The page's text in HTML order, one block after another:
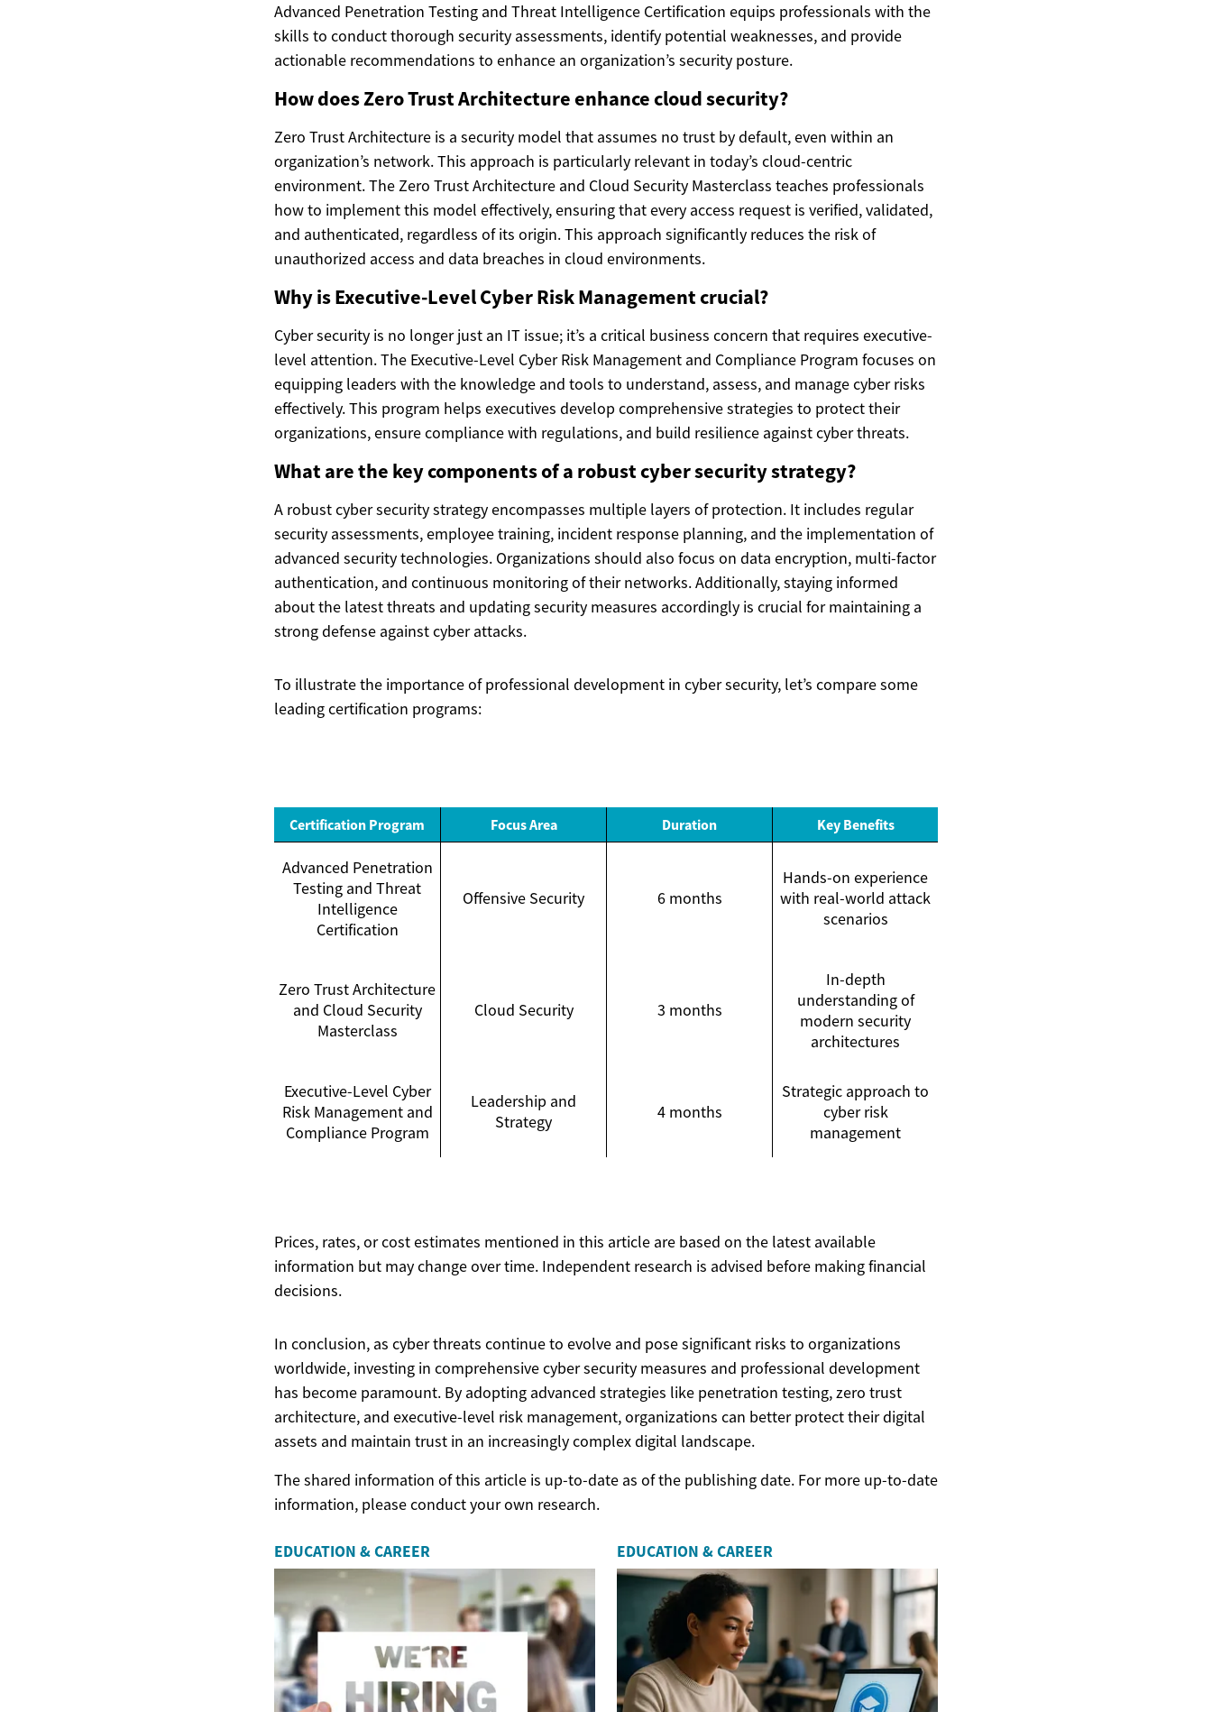
Advanced Penetration Testing and Threat Intelligence Certification equips professionals with the
skills to conduct thorough security assessments, identify potential weaknesses, and provide
actionable recommendations to enhance an organization’s security posture.
How does Zero Trust Architecture enhance cloud security?
Zero Trust Architecture is a security model that assumes no trust by default, even within an
organization’s network. This approach is particularly relevant in today’s cloud-centric
environment. The Zero Trust Architecture and Cloud Security Masterclass teaches professionals
how to implement this model effectively, ensuring that every access request is verified, validated,
and authenticated, regardless of its origin. This approach significantly reduces the risk of
unauthorized access and data breaches in cloud environments.
Why is Executive-Level Cyber Risk Management crucial?
Cyber security is no longer just an IT issue; it’s a critical business concern that requires executive-
level attention. The Executive-Level Cyber Risk Management and Compliance Program focuses on
equipping leaders with the knowledge and tools to understand, assess, and manage cyber risks
effectively. This program helps executives develop comprehensive strategies to protect their
organizations, ensure compliance with regulations, and build resilience against cyber threats.
What are the key components of a robust cyber security strategy?
A robust cyber security strategy encompasses multiple layers of protection. It includes regular
security assessments, employee training, incident response planning, and the implementation of
advanced security technologies. Organizations should also focus on data encryption, multi-factor
authentication, and continuous monitoring of their networks. Additionally, staying informed
about the latest threats and updating security measures accordingly is crucial for maintaining a
strong defense against cyber attacks.
To illustrate the importance of professional development in cyber security, let’s compare some
leading certification programs:
Certification Program Focus Area Duration Key Benefits
Advanced Penetration
Testing and Threat
Intelligence
Certification
Offensive Security 6 months
Hands-on experience
with real-world attack
scenarios
Zero Trust Architecture
and Cloud Security
Masterclass
Cloud Security 3 months
In-depth
understanding of
modern security
architectures
Executive-Level Cyber
Risk Management and
Compliance Program
Leadership and
Strategy
4 months
Strategic approach to
cyber risk
management
Prices, rates, or cost estimates mentioned in this article are based on the latest available
information but may change over time. Independent research is advised before making financial
decisions.
In conclusion, as cyber threats continue to evolve and pose significant risks to organizations
worldwide, investing in comprehensive cyber security measures and professional development
has become paramount. By adopting advanced strategies like penetration testing, zero trust
architecture, and executive-level risk management, organizations can better protect their digital
assets and maintain trust in an increasingly complex digital landscape.
The shared information of this article is up-to-date as of the publishing date. For more up-to-date
information, please conduct your own research.
EDUCATION & CAREER EDUCATION & CAREER